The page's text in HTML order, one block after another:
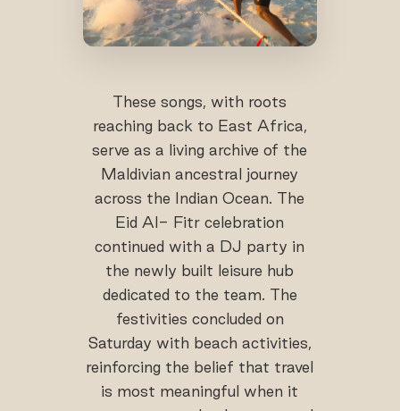
These songs, with roots
reaching back to East Africa,
serve as a living archive of the
Maldivian ancestral journey
across the Indian Ocean. The
Eid Al- Fitr celebration
continued with a DJ party in
the newly built leisure hub
dedicated to the team. The
festivities concluded on
Saturday with beach activities,
reinforcing the belief that travel
is most meaningful when it